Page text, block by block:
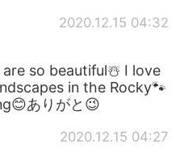
2020.12.15 04:32
are so beautiful☃️ I love
in the Rocky🐾
ありがと😉
2020.12.15 04:27